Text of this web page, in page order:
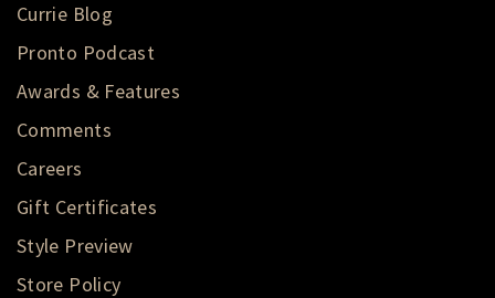
Currie Blog
Pronto Podcast
Awards & Features
Comments
Careers
Gift Certificates
Style Preview
Store Policy